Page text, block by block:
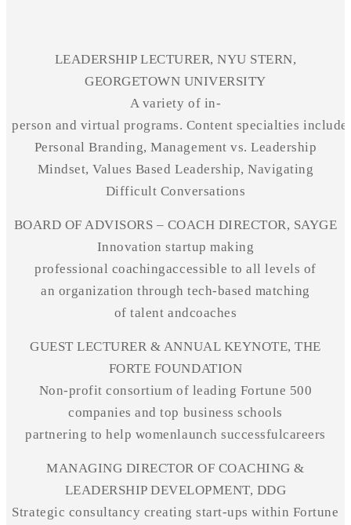
LEADERSHIP LECTURER, NYU STERN,
GEORGETOWN UNIVERSITY
A variety of in-
person and virtual programs. Content specialties
Personal Branding, Management vs. Leadership
Mindset,Values Based Leadership, Navigating
Difficult Conversations
BOARD OF ADVISORS – COACH DIRECTOR, SAYGE
Innovation startup making
professional coachingaccessible to all levels of
an organization throughtech-based matching
of talent andcoaches
GUEST LECTURER & ANNUAL KEYNOTE, THE
FORTE FOUNDATION
Non-profit consortium of leading Fortune 500
companies and top business schools
partnering to help womenlaunch successfulcareers
MANAGING DIRECTOR OF COACHING &
LEADERSHIP DEVELOPMENT, DDG
Strategic consultancy creating start-ups within Fortune